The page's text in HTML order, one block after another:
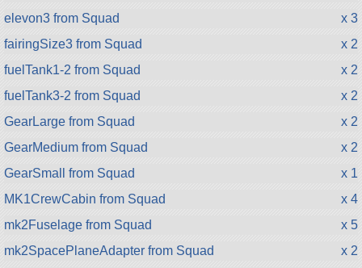
elevon3 from Squad
x 3
fairingSize3 from Squad
x 2
fuelTank1-2 from Squad
x 2
fuelTank3-2 from Squad
x 2
GearLarge from Squad
x 2
GearMedium from Squad
x 2
GearSmall from Squad
x 1
MK1CrewCabin from Squad
x 4
mk2Fuselage from Squad
x 5
mk2SpacePlaneAdapter from Squad
x 2